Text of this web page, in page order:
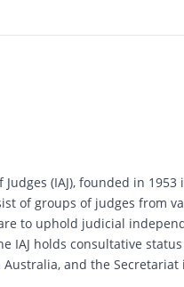
(IAJ), founded in
of groups of judges from
to uphold judicial
IAJ holds consultative
Australia, and the